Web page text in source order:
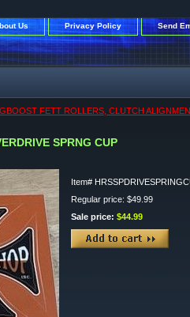
Us Privacy Policy Send
FETT ROLLERS, CLUTCH
SPRNG CUP
Item#
Regular price: $49.99
Sale price: $44.99